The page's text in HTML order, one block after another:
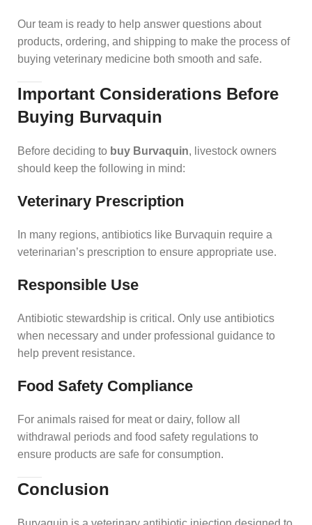
Our team is ready to help answer questions about
products, ordering, and shipping to make the process of
buying veterinary medicine both smooth and safe.
Important Considerations Before
Buying Burvaquin
Before deciding to buy Burvaquin, livestock owners
should keep the following in mind:
Veterinary Prescription
In many regions, antibiotics like Burvaquin require a
veterinarian’s prescription to ensure appropriate use.
Responsible Use
Antibiotic stewardship is critical. Only use antibiotics
when necessary and under professional guidance to
help prevent resistance.
Food Safety Compliance
For animals raised for meat or dairy, follow all
withdrawal periods and food safety regulations to
ensure products are safe for consumption.
Conclusion